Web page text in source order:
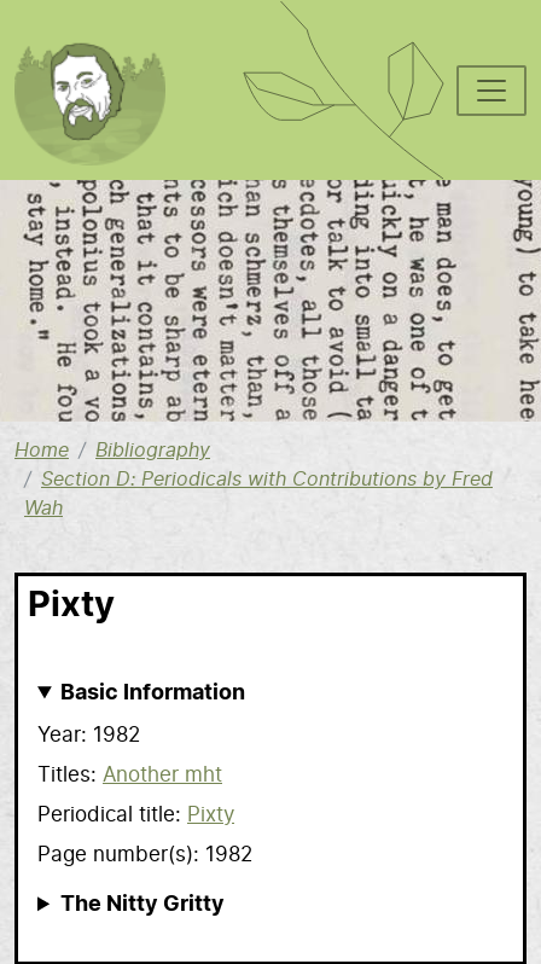
Image
Home
Bibliography
Section D: Periodicals with Contributions by Fred
Wah
Pixty
Basic Information
Year
1982
Titles
Another mht
Periodical title
Pixty
Page number(s)
1982
The Nitty Gritty